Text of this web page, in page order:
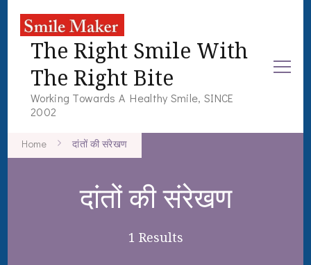
The Right Smile With
The Right Bite
Working Towards A Healthy Smile, SINCE
2002
Home दांतों की संरेखण
दांतों की संरेखण
1 Results